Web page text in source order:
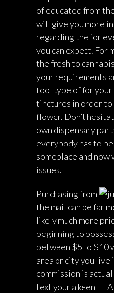
of educated from
will give you more
regarding the for
you can expect. For
the fresh to
your requirements
tool type of for
tinctures in order
flower. Don’t
own dispensary
everybody has to
someplace and now
issues.
Purchasing from
the mail can be far
likely much more
beginning to
between $5 to $10
area or city you live
commission is
text your a keen